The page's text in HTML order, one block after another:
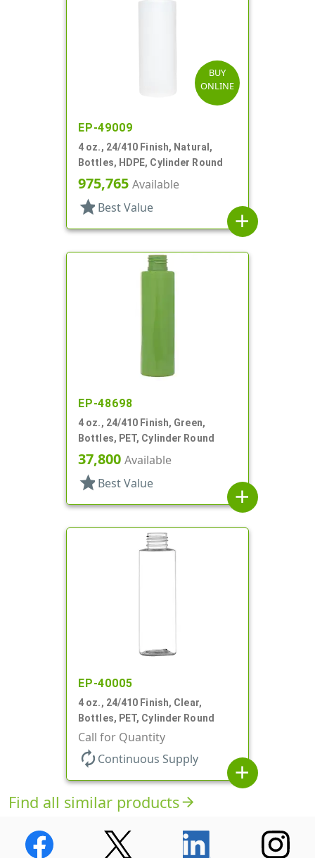
BUY
ONLINE
EP-49009
4 oz., 24/410 Finish, Natural,
Bottles, HDPE, Cylinder Round
975,765 Available
star Best Value
add
EP-48698
4 oz., 24/410 Finish, Green,
Bottles, PET, Cylinder Round
37,800 Available
star Best Value
add
EP-40005
4 oz., 24/410 Finish, Clear,
Bottles, PET, Cylinder Round
Call for Quantity
autorenew Continuous Supply
add
Find all similar productsarrow_forward